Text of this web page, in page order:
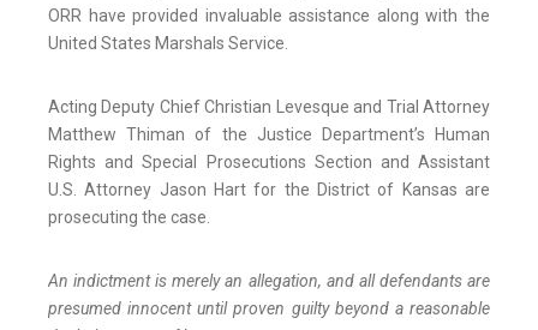
ORR have provided invaluable assistance along with the
United States Marshals Service.
Acting Deputy Chief Christian Levesque and Trial Attorney
Matthew Thiman of the Justice Department’s Human
Rights and Special Prosecutions Section and Assistant
U.S. Attorney Jason Hart for the District of Kansas are
prosecuting the case.
An indictment is merely an allegation, and all defendants are
presumed innocent until proven guilty beyond a reasonable